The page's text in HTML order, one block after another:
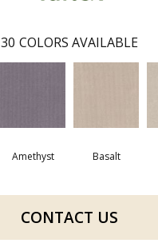
30 COLORS AVAILABLE
Amethyst Basalt
CONTACT US